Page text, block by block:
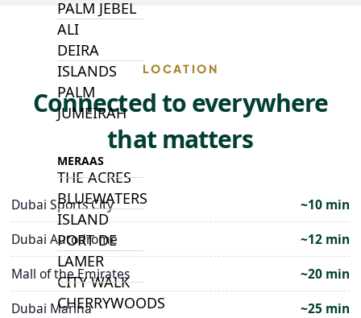
PALM JEBEL
ALI
DEIRA
ISLANDS
PALM
JUMEIRAH
MERAAS
THE ACRES
BLUEWATERS
ISLAND
PORT DE
LAMER
CITY WALK
CHERRYWOODS
LOCATION
Connected to everywhere
that matters
Dubai Sports City
~10 min
Dubai Autodrome
~12 min
Mall of the Emirates
~20 min
Dubai Marina
~25 min